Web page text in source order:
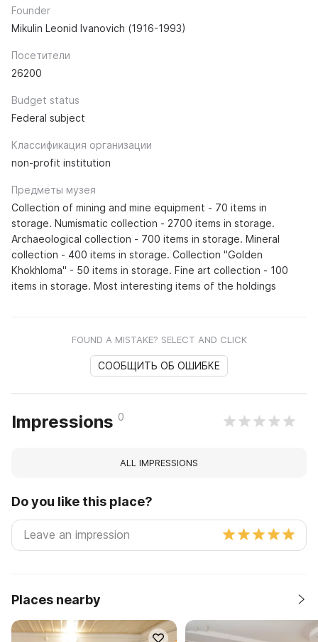
Founder
Mikulin Leonid Ivanovich (1916-1993)
Посетители
26200
Budget status
Federal subject
Классификация организации
non-profit institution
Предметы музея
Collection of mining and mine equipment - 70 items in
storage. Numismatic collection - 2700 items in storage.
Archaeological collection - 700 items in storage. Mineral
collection - 400 items in storage. Collection "Golden
Khokhloma" - 50 items in storage. Fine art collection - 100
items in storage. Most interesting items of the holdings
FOUND A MISTAKE? SELECT AND CLICK
СООБЩИТЬ ОБ ОШИБКЕ
Impressions 0
ALL IMPRESSIONS
Do you like this place?
Places nearby